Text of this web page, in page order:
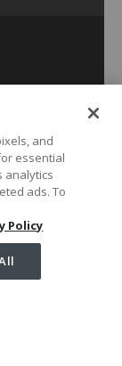
and
essential
analytics
ads. To
Policy